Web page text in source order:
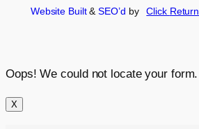
Website Built&SEO’d by Click Return
Oops! We could not locate your form.
X